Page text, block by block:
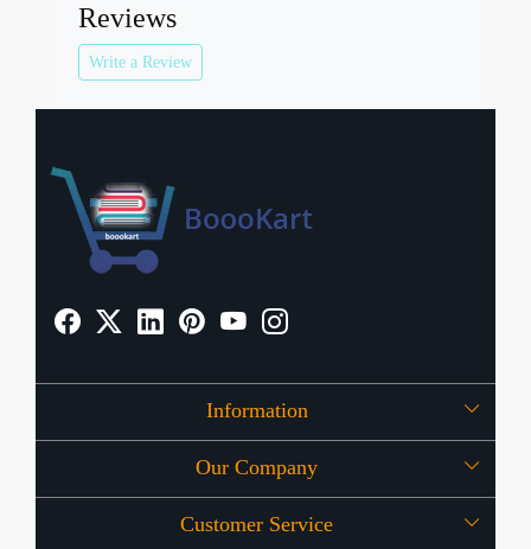
Reviews
Write a Review
Information
About Us
OFFERS
Our Company
Press Release
Customer Service